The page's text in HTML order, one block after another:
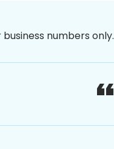
numbers only.